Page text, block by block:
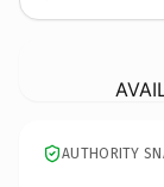
AUTHORITY